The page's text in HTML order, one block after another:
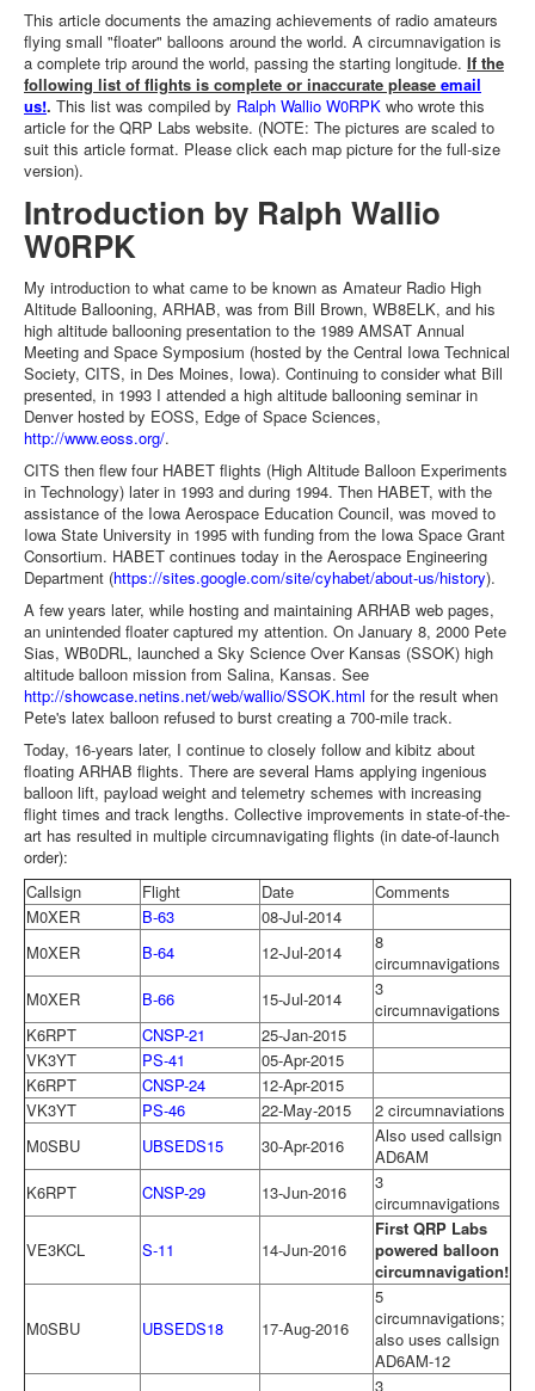
This article documents the amazing achievements of radio amateurs
flying small "floater" balloons around the world. A circumnavigation is
a complete trip around the world, passing the starting longitude. If the
following list of flights is complete or inaccurate please email
us!. This list was compiled by Ralph Wallio W0RPK who wrote this
article for the QRP Labs website. (NOTE: The pictures are scaled to
suit this article format. Please click each map picture for the full-size
version).
Introduction by Ralph Wallio
W0RPK
My introduction to what came to be known as Amateur Radio High
Altitude Ballooning, ARHAB, was from Bill Brown, WB8ELK, and his
high altitude ballooning presentation to the 1989 AMSAT Annual
Meeting and Space Symposium (hosted by the Central Iowa Technical
Society, CITS, in Des Moines, Iowa). Continuing to consider what Bill
presented, in 1993 I attended a high altitude ballooning seminar in
Denver hosted by EOSS, Edge of Space Sciences,
http://www.eoss.org/.
CITS then flew four HABET flights (High Altitude Balloon Experiments
in Technology) later in 1993 and during 1994. Then HABET, with the
assistance of the Iowa Aerospace Education Council, was moved to
Iowa State University in 1995 with funding from the Iowa Space Grant
Consortium. HABET continues today in the Aerospace Engineering
Department (https://sites.google.com/site/cyhabet/about-us/history).
A few years later, while hosting and maintaining ARHAB web pages,
an unintended floater captured my attention. On January 8, 2000 Pete
Sias, WB0DRL, launched a Sky Science Over Kansas (SSOK) high
altitude balloon mission from Salina, Kansas. See
http://showcase.netins.net/web/wallio/SSOK.html for the result when
Pete's latex balloon refused to burst creating a 700-mile track.
Today, 16-years later, I continue to closely follow and kibitz about
floating ARHAB flights. There are several Hams applying ingenious
balloon lift, payload weight and telemetry schemes with increasing
flight times and track lengths. Collective improvements in state-of-the-
art has resulted in multiple circumnavigating flights (in date-of-launch
order):
Callsign
Flight Date
Comments
M0XER
B-63
08-Jul-2014
M0XER
B-64 12-Jul-2014
8
circumnavigations
M0XER
B-66 15-Jul-2014
3
circumnavigations
K6RPT
CNSP-21
25-Jan-2015
VK3YT
PS-41
05-Apr-2015
K6RPT
CNSP-24
12-Apr-2015
VK3YT
PS-46 22-May-2015
2 circumnaviations
M0SBU
UBSEDS15 30-Apr-2016
Also used callsign
AD6AM
K6RPT
CNSP-29 13-Jun-2016
3
circumnavigations
VE3KCL S-11 14-Jun-2016
First QRP Labs
powered balloon
circumnavigation!
M0SBU UBSEDS18 17-Aug-2016
5
circumnavigations;
also uses callsign
AD6AM-12
3